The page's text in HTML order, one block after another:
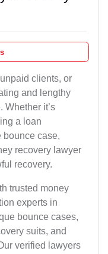
clients, or
and lengthy
Whether it’s
a loan
bounce case,
recovery lawyer
recovery.
trusted money
experts in
bounce cases,
suits, and
verified lawyers